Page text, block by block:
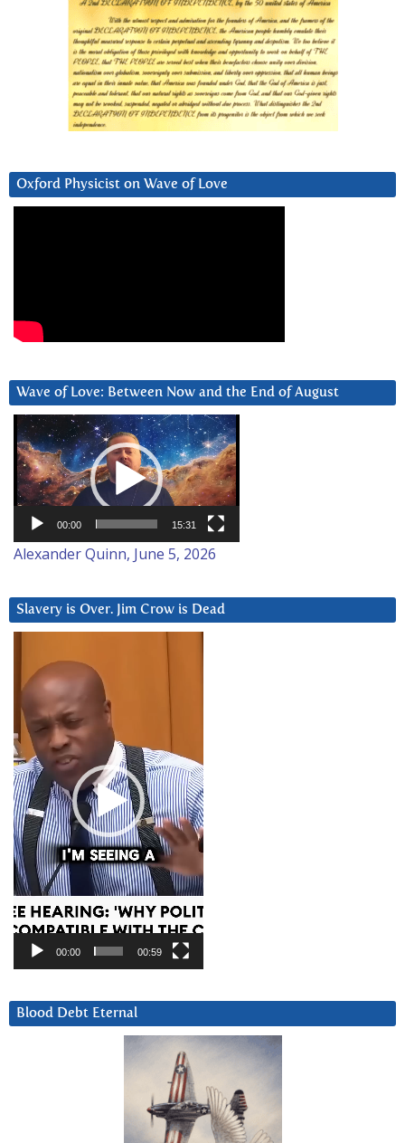
Oxford Physicist on Wave of Love
Wave of Love: Between Now and the End of August
Video
Player
00:00 15:31
Alexander Quinn, June 5, 2026
Slavery is Over. Jim Crow is Dead
Player
00:00 00:59
Blood Debt Eternal